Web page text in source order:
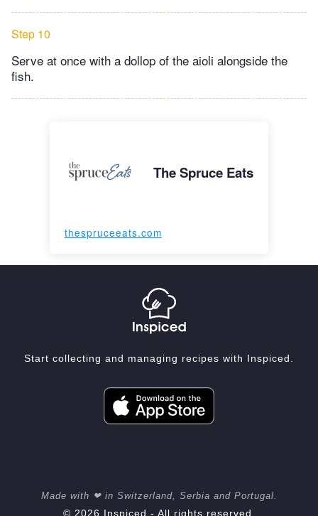
Step 10
Serve at once with a dollop of the aioli alongside the
fish.
The Spruce Eats
thespruceeats.com
Start collecting and managing recipes with Inspiced.
Made with ❤ in Switzerland, Serbia and Portugal.
© 2026 Inspiced - All rights reserved.